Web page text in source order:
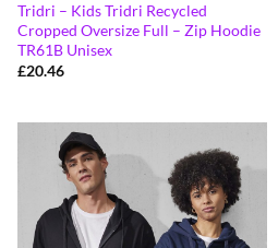
Tridri – Kids Tridri Recycled
Cropped Oversize Full – Zip Hoodie
TR61B Unisex
£20.46